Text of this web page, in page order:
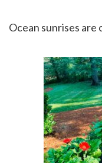
Ocean sunrises are